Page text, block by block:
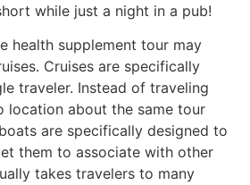
while just a night in a pub!
health supplement tour may
Cruises are specifically
traveler. Instead of traveling
location about the same tour
are specifically designed to
them to associate with other
takes travelers to many